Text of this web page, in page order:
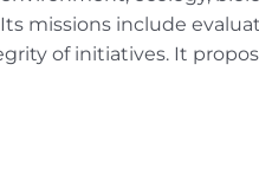
missions include
of initiatives. It